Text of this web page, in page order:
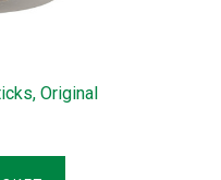
Original